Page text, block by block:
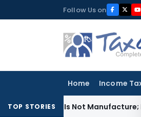
to
Follow Us on
Home Income
TOP STORIES
Is Not Manufacture; No Excise